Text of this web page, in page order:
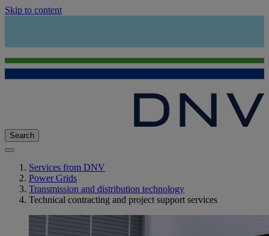
Skip to content
Search
Services from DNV
Power Grids
Transmission and distribution technology
Technical contracting and project support services